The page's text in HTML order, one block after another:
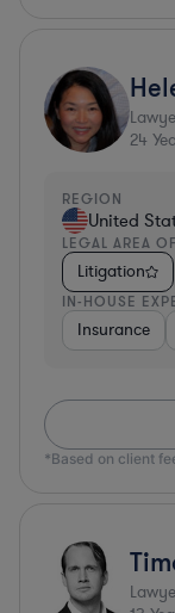
24
REGION
United
LEGAL AREA
Litigation
IN-HOUSE
Insurance
*Based on client